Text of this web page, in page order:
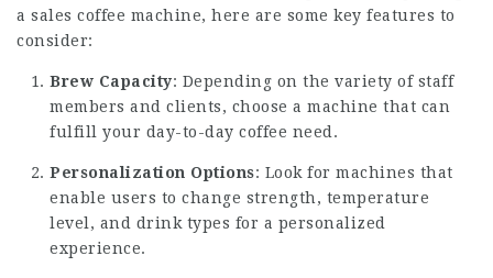
a sales coffee machine, here are some key features to
consider:
Brew Capacity: Depending on the variety of staff
members and clients, choose a machine that can
fulfill your day-to-day coffee need.
Personalization Options: Look for machines that
enable users to change strength, temperature
level, and drink types for a personalized
experience.